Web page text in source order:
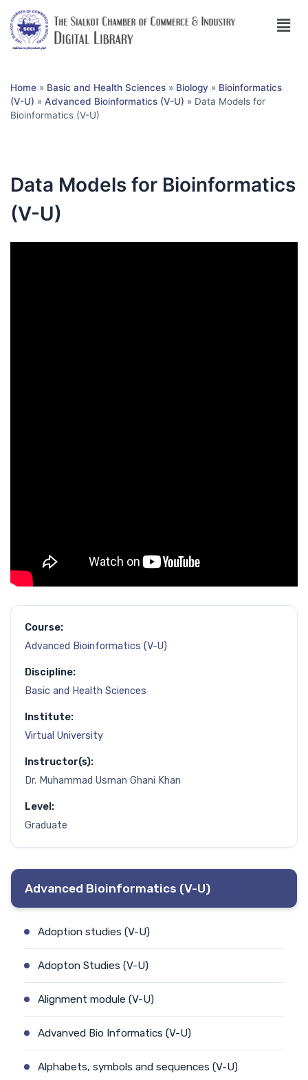
Home » Basic and Health Sciences » Biology » Bioinformatics
(V-U) » Advanced Bioinformatics (V-U) » Data Models for
Bioinformatics (V-U)
Data Models for Bioinformatics
(V-U)
Course:
Advanced Bioinformatics (V-U)
Discipline:
Basic and Health Sciences
Institute:
Virtual University
Instructor(s):
Dr. Muhammad Usman Ghani Khan
Level:
Graduate
Advanced Bioinformatics (V-U)
Adoption studies (V-U)
Adopton Studies (V-U)
Alignment module (V-U)
Advanved Bio Informatics (V-U)
Alphabets, symbols and sequences (V-U)